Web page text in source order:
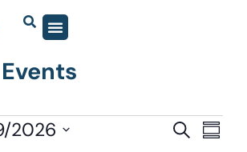
Events
SEARCH
2026